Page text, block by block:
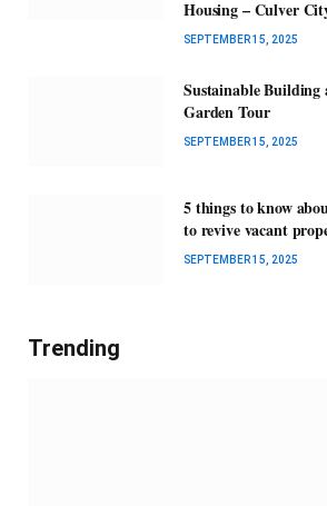
Housing – Culver
SEPTEMBER 15, 2025
Sustainable
Garden Tour
SEPTEMBER 15, 2025
5 things to know
to revive vacant
SEPTEMBER 15, 2025
Trending